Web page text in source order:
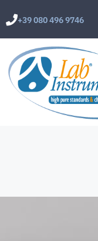
+39 080 496 9746